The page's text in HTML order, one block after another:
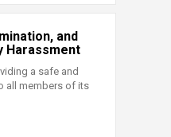
and
Harassment
a safe and
all members of its